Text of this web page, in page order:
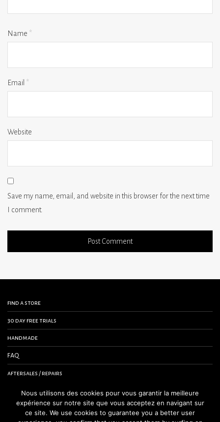
Name *
Email *
Website
Save my name, email, and website in this browser for the next time
I comment.
find a store
30 day free trials
handmade
FAQ
aftersales / repairs
contact us
terms and conditions
Nous utilisons des cookies pour vous garantir la meilleure
expérience sur notre site que vous acceptez en navigant sur
ce site. We use cookies to guarantee you a better user